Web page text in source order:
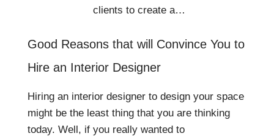
clients to create a…
Good Reasons that will Convince You to
Hire an Interior Designer
Hiring an interior designer to design your space
might be the least thing that you are thinking
today. Well, if you really wanted to